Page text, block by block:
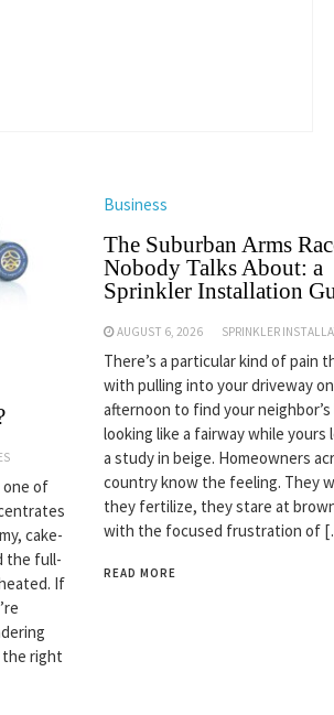
one of
cake-
the full-
If
the right
Business
The Suburban Arms
Nobody Talks About: a
Sprinkler Installation
AUGUST 6, 2026 SPRINKLER
There’s a particular kind of pain
with pulling into your driveway
afternoon to find your neighbor’s
looking like a fairway while yours
a study in beige. Homeowners
country know the feeling. They
they fertilize, they stare at
with the focused frustration of
READ MORE